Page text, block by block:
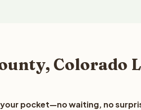
Colorado
pocket—no waiting, no